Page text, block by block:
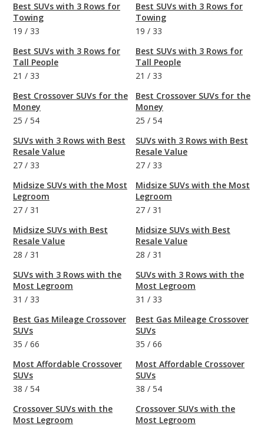
Best SUVs with 3 Rows for
Towing
19 / 33
Best SUVs with 3 Rows for
Tall People
21 / 33
Best Crossover SUVs for the
Money
25 / 54
SUVs with 3 Rows with Best
Resale Value
27 / 33
Midsize SUVs with the Most
Legroom
27 / 31
Midsize SUVs with Best
Resale Value
28 / 31
SUVs with 3 Rows with the
Most Legroom
31 / 33
Best Gas Mileage Crossover
SUVs
35 / 66
Most Affordable Crossover
SUVs
38 / 54
Crossover SUVs with the
Most Legroom
Best SUVs with 3 Rows for
Towing
19 / 33
Best SUVs with 3 Rows for
Tall People
21 / 33
Best Crossover SUVs for the
Money
25 / 54
SUVs with 3 Rows with Best
Resale Value
27 / 33
Midsize SUVs with the Most
Legroom
27 / 31
Midsize SUVs with Best
Resale Value
28 / 31
SUVs with 3 Rows with the
Most Legroom
31 / 33
Best Gas Mileage Crossover
SUVs
35 / 66
Most Affordable Crossover
SUVs
38 / 54
Crossover SUVs with the
Most Legroom